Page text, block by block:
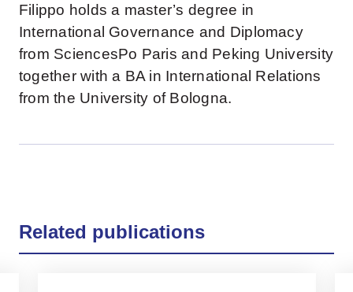
Filippo holds a master’s degree in
International Governance and Diplomacy
from SciencesPo Paris and Peking University
together with a BA in International Relations
from the University of Bologna.
Related publications